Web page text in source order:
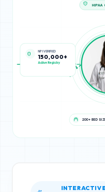
NPI VERIFIED
150,000+
Active Registry